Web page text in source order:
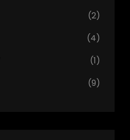
(2)
(4)
(1)
(9)